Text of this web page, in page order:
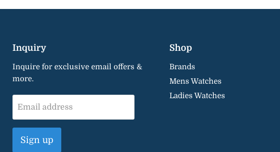
Inquiry
Inquire for exclusive email offers &
more.
Email address
Sign up
Shop
Brands
Mens Watches
Ladies Watches